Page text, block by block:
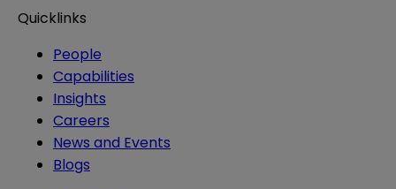
Quicklinks
People
Capabilities
Insights
Careers
News and Events
Blogs